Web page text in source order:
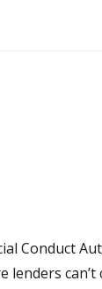
Conduct
lenders can’t